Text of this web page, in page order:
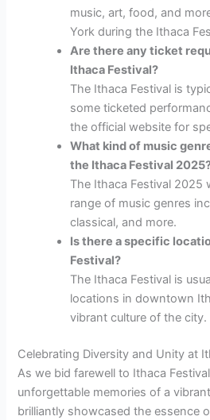
music, art, food, and
York during the Ithaca
Are there any ticket
Ithaca Festival?
The Ithaca Festival is
some ticketed
the official website for
What kind of music
the Ithaca Festival
The Ithaca Festival 2025
range of music genres
classical, and more.
Is there a specific
Festival?
The Ithaca Festival is
locations in downtown
vibrant culture of the city.
Celebrating Diversity and Unity at
As we bid farewell to Ithaca
unforgettable memories of a
brilliantly showcased the essence